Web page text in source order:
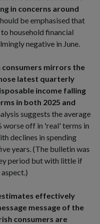
in concerns around
be emphasised that
household financial
negative in June.
mirrors the
latest quarterly
income falling
in both 2025 and
suggests the average
worse off in 'real' terms in
declines in spending
years. (The bulletin was
period but with little if
effectively
message of the
consumers are